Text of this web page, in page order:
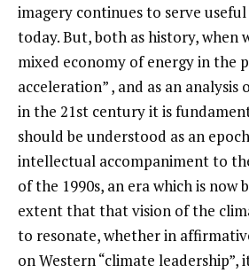
imagery continues to serve
today. But, both as history, when
mixed economy of energy in the
acceleration” , and as an analysis
in the 21st century it is
should be understood as an
intellectual accompaniment to
of the 1990s, an era which is now
extent that that vision of the
to resonate, whether in
on Western “climate leadership”,